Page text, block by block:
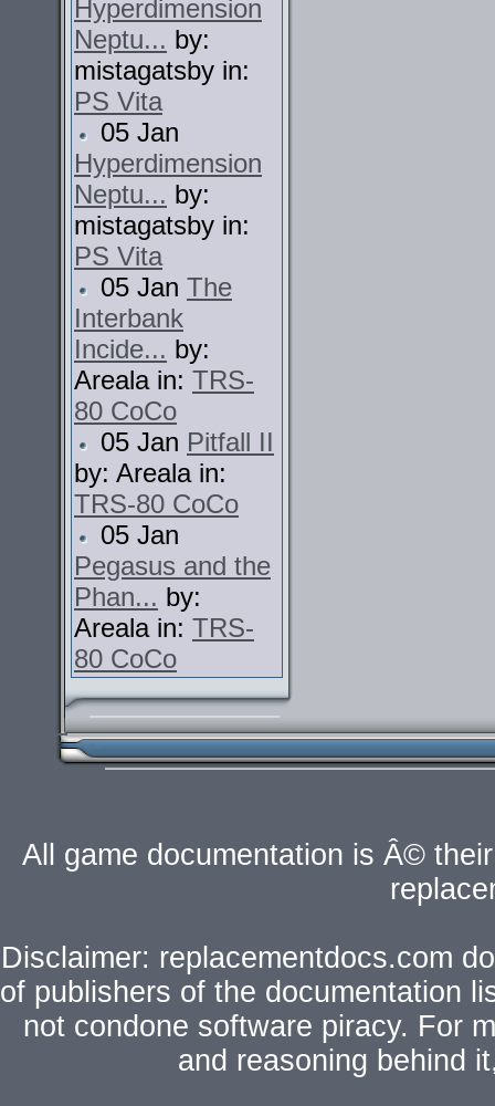
Hyperdimension
Neptu... by:
mistagatsby in:
PS Vita
05 Jan
Hyperdimension
Neptu... by:
mistagatsby in:
PS Vita
05 Jan The
Interbank
Incide... by:
Areala in: TRS-
80 CoCo
05 Jan Pitfall II
by: Areala in:
TRS-80 CoCo
05 Jan
Pegasus and the
Phan... by:
Areala in: TRS-
80 CoCo
All game documentation is Â©
Disclaimer: replacementdocs.com
of publishers of the documentation
not condone software piracy. For
and reasoning behind